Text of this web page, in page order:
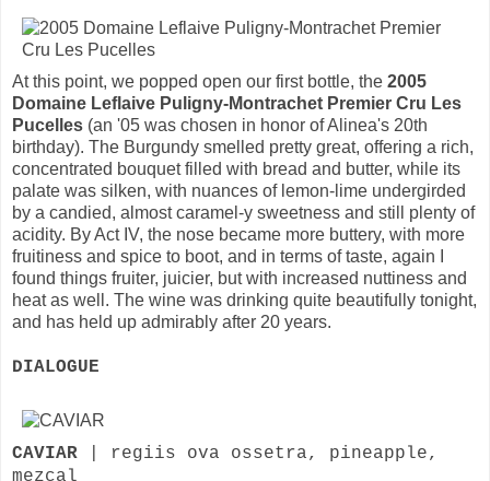
At this point, we popped open our first bottle, the 2005
Domaine Leflaive Puligny-Montrachet Premier Cru Les
Pucelles (an '05 was chosen in honor of Alinea's 20th
birthday). The Burgundy smelled pretty great, offering a rich,
concentrated bouquet filled with bread and butter, while its
palate was silken, with nuances of lemon-lime undergirded
by a candied, almost caramel-y sweetness and still plenty of
acidity. By Act IV, the nose became more buttery, with more
fruitiness and spice to boot, and in terms of taste, again I
found things fruiter, juicier, but with increased nuttiness and
heat as well. The wine was drinking quite beautifully tonight,
and has held up admirably after 20 years.
DIALOGUE
CAVIAR | regiis ova ossetra, pineapple,
mezcal